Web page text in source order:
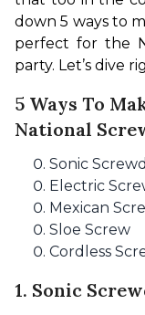
down 5 ways to
perfect for the
party. Let’s dive
5 Ways To
National
Sonic
Electric
Mexican
Sloe Screw
Cordless
1. Sonic